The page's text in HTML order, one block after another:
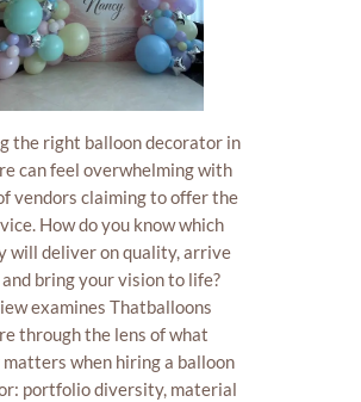
the right balloon decorator in
can feel overwhelming with
vendors claiming to offer the
How do you know which
will deliver on quality, arrive
bring your vision to life?
examines Thatballoons
through the lens of what
when hiring a balloon
portfolio diversity, material